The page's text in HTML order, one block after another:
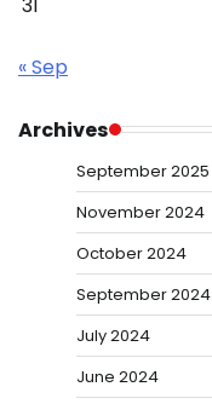
« Sep
Archives
September 2025
November 2024
October 2024
September 2024
July 2024
June 2024